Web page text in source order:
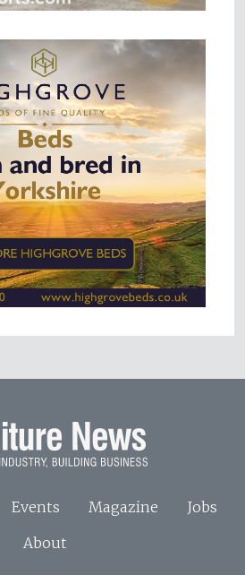
Events Magazine
Jobs
About